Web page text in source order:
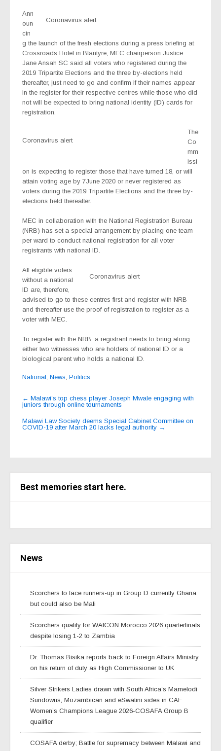
Coronavirus alert
Ann
oun
cin
g the launch of the fresh elections during a press briefing at
Crossroads Hotel in Blantyre, MEC chairperson Justice
Jane Ansah SC said all voters who registered during the
2019 Tripartite Elections and the three by-elections held
thereafter, just need to go and confirm if their names appear
in the register for their respective centres while those who did
not will be expected to bring national identity (ID) cards for
registration.
Coronavirus alert
The
Co
mm
issi
on is expecting to register those that have turned 18, or will
attain voting age by 7June 2020 or never registered as
voters during the 2019 Tripartite Elections and the three by-
elections held thereafter.
MEC in collaboration with the National Registration Bureau
(NRB) has set a special arrangement by placing one team
per ward to conduct national registration for all voter
registrants with national ID.
Coronavirus alert
All eligible voters
without a national
ID are, therefore,
advised to go to these centres first and register with NRB
and thereafter use the proof of registration to register as a
voter with MEC.
To register with the NRB, a registrant needs to bring along
either two witnesses who are holders of national ID or a
biological parent who holds a national ID.
National, News, Politics
Post
navigation
← Malawi’s top chess player Joseph Mwale engaging with
juniors through online tournaments
Malawi Law Society deems Special Cabinet Committee on
COVID-19 after March 20 lacks legal authority →
Best memories start here.
News
Scorchers to face runners-up in Group D currently Ghana
but could also be Mali
Scorchers qualify for WAfCON Morocco 2026 quarterfinals
despite losing 1-2 to Zambia
Dr. Thomas Bisika reports back to Foreign Affairs Ministry
on his return of duty as High Commissioner to UK
Silver Strikers Ladies drawn with South Africa’s Mamelodi
Sundowns, Mozambican and eSwatini sides in CAF
Women’s Champions League 2026-COSAFA Group B
qualifier
COSAFA derby; Battle for supremacy between Malawi and